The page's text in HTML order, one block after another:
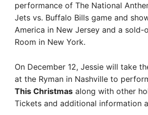
performance of The National
Jets vs. Buffalo Bills game and
America in New Jersey and a sold-
Room in New York.
On December 12, Jessie will take
at the Ryman in Nashville to
This Christmas along with other
Tickets and additional information